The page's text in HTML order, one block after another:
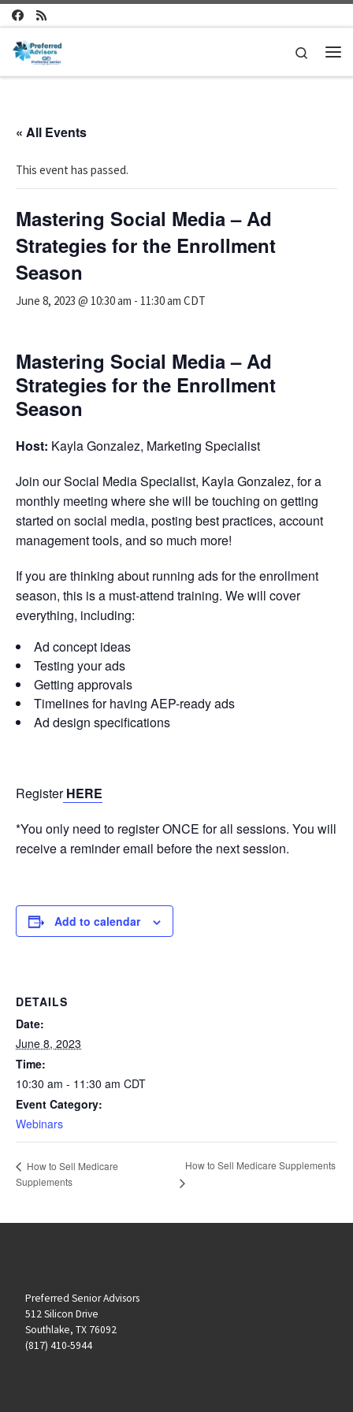
Skip to content
Search
« All Events
This event has passed.
Mastering Social Media – Ad
Strategies for the Enrollment
Season
June 8, 2023 @ 10:30 am - 11:30 am CDT
Mastering Social Media – Ad
Strategies for the Enrollment
Season
Host: Kayla Gonzalez, Marketing Specialist
Join our Social Media Specialist, Kayla Gonzalez, for a
monthly meeting where she will be touching on getting
started on social media, posting best practices, account
management tools, and so much more!
If you are thinking about running ads for the enrollment
season, this is a must-attend training. We will cover
everything, including:
Ad concept ideas
Testing your ads
Getting approvals
Timelines for having AEP-ready ads
Ad design specifications
RegisterHERE
*You only need to register ONCE for all sessions. You will
receive a reminder email before the next session.
Add to calendar
DETAILS
Date:
June 8, 2023
Time:
10:30 am - 11:30 am CDT
Event Category:
Webinars
How to Sell Medicare
Supplements
How to Sell Medicare Supplements
Preferred Senior Advisors
512 Silicon Drive
Southlake, TX 76092
(817) 410-5944